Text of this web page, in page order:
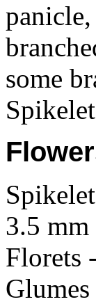
some
3.5
Florets